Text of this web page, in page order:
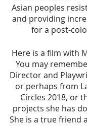
Asian peoples
and providing
for a post-
Here is a film with
You may
Director and
or perhaps from
Circles 2018, or
projects she has
She is a true friend